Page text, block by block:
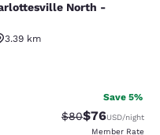
North
North -
3.39 km
720 reviews
Save 5%
Strikethrough
$80Discounted
$76USD/night
Member Rate